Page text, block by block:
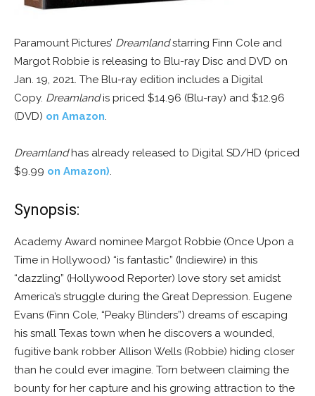
Paramount Pictures’ Dreamlandstarring Finn Cole and
Margot Robbie is releasing to Blu-ray Disc and DVD on
Jan. 19, 2021. The Blu-ray edition includes a Digital
Copy. Dreamlandis priced $14.96 (Blu-ray) and $12.96
(DVD) on Amazon.
Dreamlandhas already released to Digital SD/HD (priced
$9.99 on Amazon).
Synopsis:
Academy Award nominee Margot Robbie (Once Upon a
Time in Hollywood) “is fantastic” (Indiewire) in this
“dazzling” (Hollywood Reporter) love story set amidst
America’s struggle during the Great Depression. Eugene
Evans (Finn Cole, “Peaky Blinders”) dreams of escaping
his small Texas town when he discovers a wounded,
fugitive bank robber Allison Wells (Robbie) hiding closer
than he could ever imagine. Torn between claiming the
bounty for her capture and his growing attraction to the